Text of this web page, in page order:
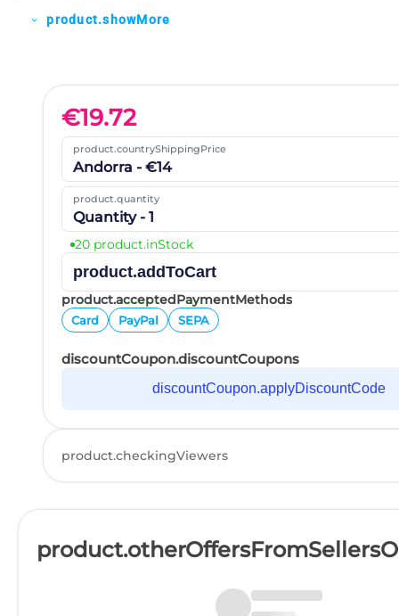
expand_more product.showMore
€19.72
product.countryShippingPrice
Andorra - €14
product.quantity
Quantity - 1
20 product.inStock
product.addToCart
product.acceptedPaymentMethods
Card PayPal SEPA
discountCoupon.discountCoupons
discountCoupon.applyDiscountCode
product.checkingViewers